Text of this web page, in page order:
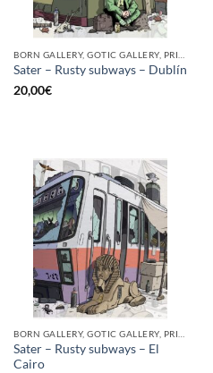
Sater – Rusty subways – Dublín
20,00€
BORN GALLERY, GOTIC GALLERY, PRINT
Sater – Rusty subways – El
Cairo